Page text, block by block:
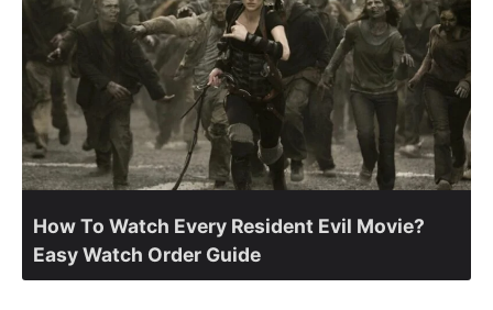
How To Watch Every Resident Evil Movie?
Easy Watch Order Guide